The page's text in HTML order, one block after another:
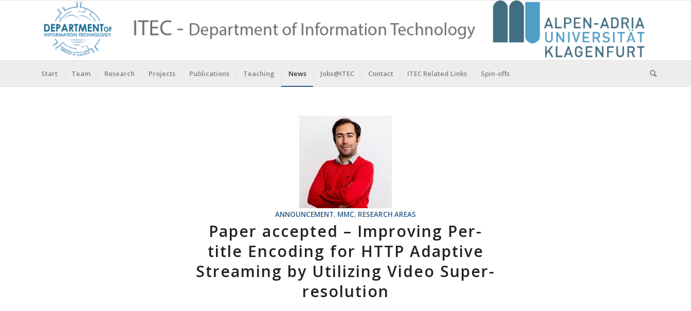
Start Team Research Projects Publications Teaching News Jobs@ITEC Contact ITEC Related Links Spin-offs
ANNOUNCEMENT, MMC, RESEARCH AREAS
Paper accepted – Improving Per-
title Encoding for HTTP Adaptive
Streaming by Utilizing Video Super-
resolution